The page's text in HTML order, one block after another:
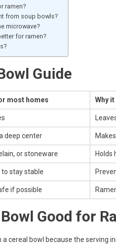
ramen?
from soup bowls?
microwave?
for ramen?
Guide
most homes Why
deep center
or stoneware Holds
to stay stable
if possible
Good for
cereal bowl because the serving